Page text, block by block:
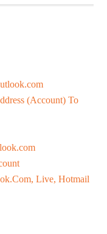
(Account) To
Live, Hotmail